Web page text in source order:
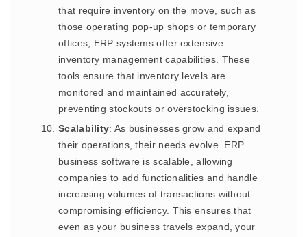
that require inventory on the move, such as
those operating pop-up shops or temporary
offices, ERP systems offer extensive
inventory management capabilities. These
tools ensure that inventory levels are
monitored and maintained accurately,
preventing stockouts or overstocking issues.
Scalability: As businesses grow and expand
their operations, their needs evolve. ERP
business software is scalable, allowing
companies to add functionalities and handle
increasing volumes of transactions without
compromising efficiency. This ensures that
even as your business travels expand, your